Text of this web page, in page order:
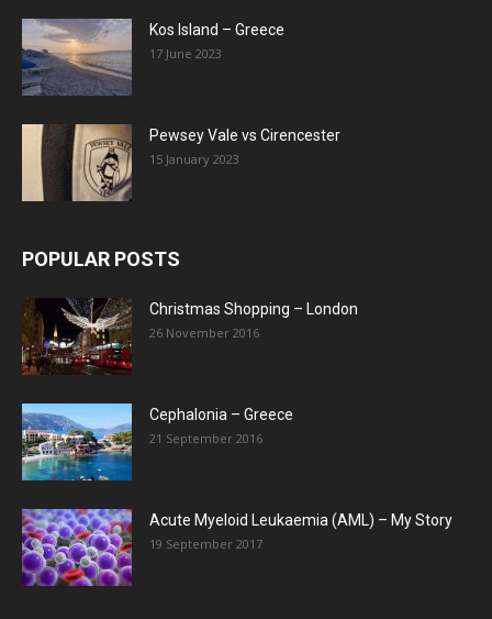
Kos Island – Greece
17 June 2023
Pewsey Vale vs Cirencester
15 January 2023
POPULAR POSTS
Christmas Shopping – London
26 November 2016
Cephalonia – Greece
21 September 2016
Acute Myeloid Leukaemia (AML) – My Story
19 September 2017